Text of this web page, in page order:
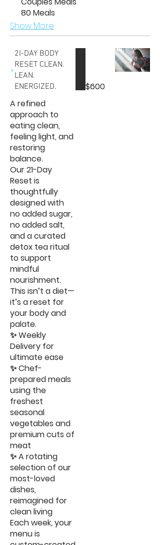
80 Meals
Show More
2I-DAY BODY
RESET CLEAN.
LEAN.
ENERGIZED.
A refined
approach to
eating clean,
feeling light, and
restoring
balance.
Our 21-Day
Reset is
thoughtfully
designed with
no added sugar,
no added salt,
and a curated
detox tea ritual
to support
mindful
nourishment.
This isn’t a diet—
it’s a reset for
your body and
palate.
✨ Weekly
Delivery for
ultimate ease
✨ Chef-
prepared meals
using the
freshest
seasonal
vegetables and
premium cuts of
meat
✨ A rotating
selection of our
most-loved
dishes,
reimagined for
clean living
Each week, your
menu is
$600